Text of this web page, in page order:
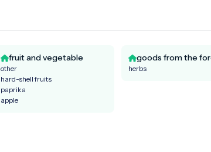
fruit and vegetable
other
hard-shell fruits
paprika
apple
goods from the
herbs